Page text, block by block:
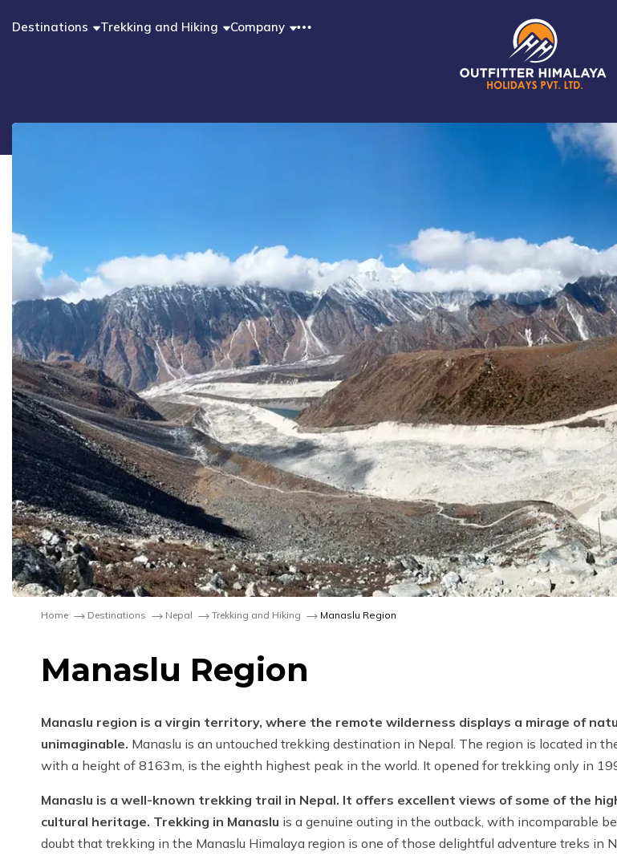
Destinations Trekking and Hiking Company
Home Destinations Nepal Trekking and Hiking Manaslu Region
Manaslu Region
Manaslu region is a virgin territory, where the remote wilderness displays a mirage of
unimaginable. Manaslu is an untouched trekking destination in Nepal. The region is located in
with a height of 8163m, is the eighth highest peak in the world. It opened for trekking only in
Manaslu is a well-known trekking trail in Nepal. It offers excellent views of some of the
cultural heritage. Trekking in Manaslu is a genuine outing in the outback, with incomparable
doubt that trekking in the Manaslu Himalaya region is one of those delightful adventure treks in